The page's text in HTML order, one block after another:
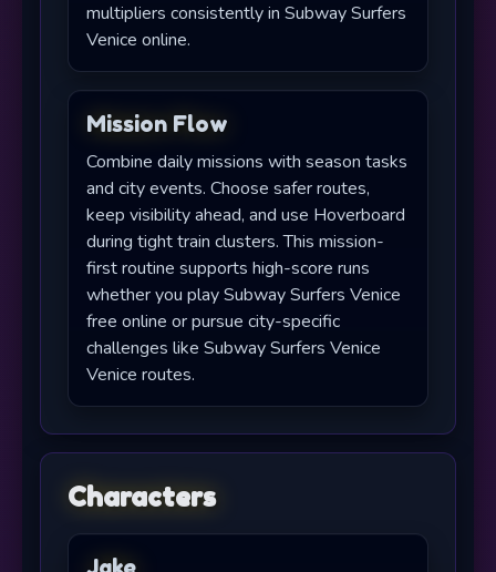
multipliers consistently in Subway Surfers
Venice online.
Mission Flow
Combine daily missions with season tasks
and city events. Choose safer routes,
keep visibility ahead, and use Hoverboard
during tight train clusters. This mission-
first routine supports high-score runs
whether you play Subway Surfers Venice
free online or pursue city-specific
challenges like Subway Surfers Venice
Venice routes.
Characters